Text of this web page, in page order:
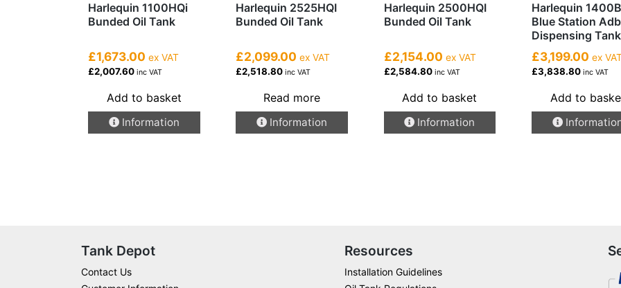
Harlequin 1100HQi
Bunded Oil Tank
£1,673.00 ex VAT
£2,007.60 inc VAT
Add to basket
Information
Harlequin 2525HQI
Bunded Oil Tank
£2,099.00 ex VAT
£2,518.80 inc VAT
Read more
Information
Harlequin 2500HQI
Bunded Oil Tank
£2,154.00 ex VAT
£2,584.80inc VAT
Add to basket
Information
Harlequin
Blue Station
Dispensing Tank
£3,199.00 ex
£3,838.80inc VAT
Add to
Tank Depot
Contact Us
Resources
Installation Guidelines